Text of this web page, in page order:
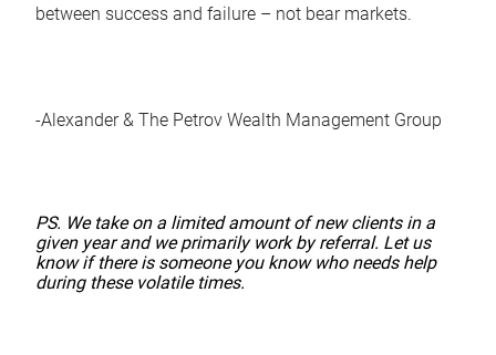
between success and failure – not bear markets.
-Alexander & The Petrov Wealth Management Group
PS. We take on a limited amount of new clients in a
given year and we primarily work by referral. Let us
know if there is someone you know who needs help
during these volatile times.